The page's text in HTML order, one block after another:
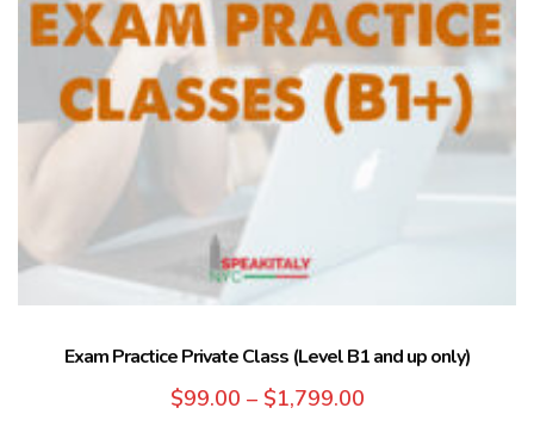
Exam Practice Private Class (Level B1 and up only)
$99.00 – $1,799.00